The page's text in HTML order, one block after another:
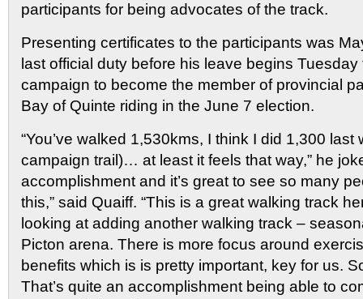
participants for being advocates of the track.
Presenting certificates to the participants was
last official duty before his leave begins Tuesday
campaign to become the member of provincial
Bay of Quinte riding in the June 7 election.
“You’ve walked 1,530kms, I think I did 1,300 last
campaign trail)… at least it feels that way,” he
accomplishment and it’s great to see so many
this,” said Quaiff. “This is a great walking track
looking at adding another walking track –
Picton arena. There is more focus around
benefits which is is pretty important, key for us.
That’s quite an accomplishment being able to